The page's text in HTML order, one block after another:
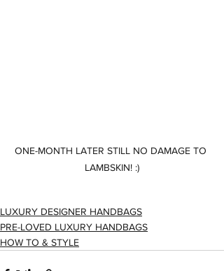
ONE-MONTH LATER STILL NO DAMAGE TO
LAMBSKIN! :)
LUXURY DESIGNER HANDBAGS
PRE-LOVED LUXURY HANDBAGS
HOW TO & STYLE